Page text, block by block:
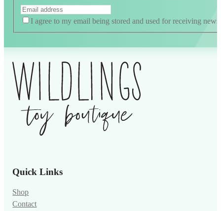
I agree to my email being stored and used for receiving news
Quick Links
Shop
Contact